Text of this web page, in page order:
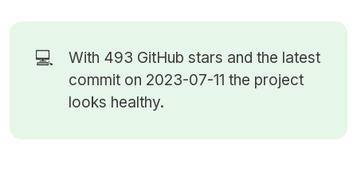
💻 With 493 GitHub stars and the latest
commit on 2023-07-11 the project
looks healthy.